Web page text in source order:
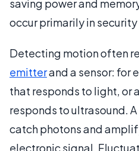
saving power and
occur primarily in
Detecting motion often
emitterand a sensor: for
that responds to light, or
responds to ultrasound.
catch photons and
electronic signal.